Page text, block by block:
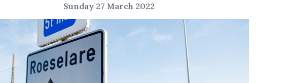
Sunday 27 March 2022